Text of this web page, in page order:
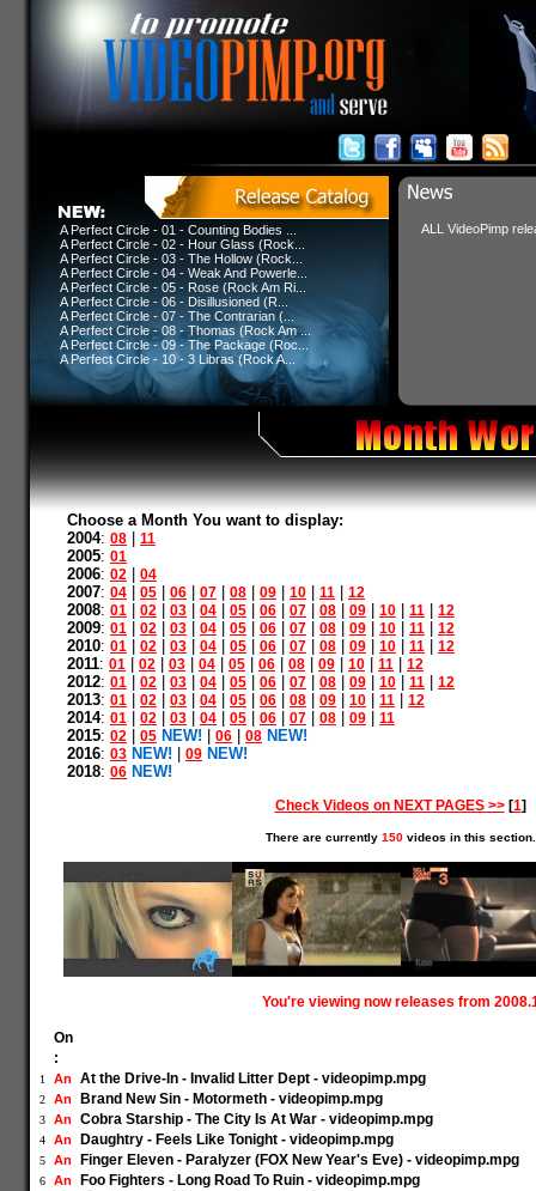
A Perfect Circle - 01 - Counting Bodies ...
A Perfect Circle - 02 - Hour Glass (Rock...
A Perfect Circle - 03 - The Hollow (Rock...
A Perfect Circle - 04 - Weak And Powerle...
A Perfect Circle - 05 - Rose (Rock Am Ri...
A Perfect Circle - 06 - Disillusioned (R...
A Perfect Circle - 07 - The Contrarian (...
A Perfect Circle - 08 - Thomas (Rock Am ...
A Perfect Circle - 09 - The Package (Roc...
A Perfect Circle - 10 - 3 Libras (Rock A...
ALL VideoPimp
Choose a Month You want to display:
2004: 08 11
2005: 01
2006: 02 04
2007: 04 05 06 07 08 09 10 11 12
2008: 01 02 03 04 05 06 07 08 09 10 11 12
2009: 01 02 03 04 05 06 07 08 09 10 11 12
2010: 01 02 03 04 05 06 07 08 09 10 11 12
2011: 01 02 03 04 05 06 08 09 10 11 12
2012: 01 02 03 04 05 06 07 08 09 10 11 12
2013: 01 02 03 04 05 06 08 09 10 11 12
2014: 01 02 03 04 05 06 07 08 09 11
2015: 02 05 NEW! 06 08 NEW!
2016: 03 NEW! 09 NEW!
2018: 06 NEW!
Check Videos on NEXT PAGES >>[1]
There are currently 150videos in this section.
You're viewing now releases from
On
:
1 An At the Drive-In - Invalid Litter Dept - videopimp.mpg
2 An Brand New Sin - Motormeth - videopimp.mpg
3 An Cobra Starship - The City Is At War - videopimp.mpg
4 An Daughtry - Feels Like Tonight - videopimp.mpg
5 An Finger Eleven - Paralyzer (FOX New Year's Eve) - videopimp.mpg
6 An Foo Fighters - Long Road To Ruin - videopimp.mpg